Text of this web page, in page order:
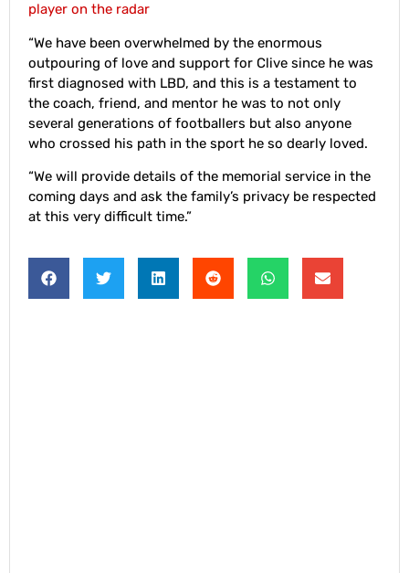
player on the radar
“We have been overwhelmed by the enormous
outpouring of love and support for Clive since he was
first diagnosed with LBD, and this is a testament to
the coach, friend, and mentor he was to not only
several generations of footballers but also anyone
who crossed his path in the sport he so dearly loved.
“We will provide details of the memorial service in the
coming days and ask the family’s privacy be respected
at this very difficult time.”